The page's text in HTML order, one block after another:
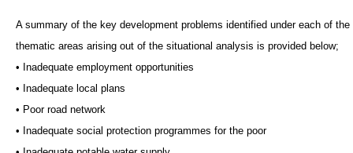
A summary of the key development problems identified under each of the
thematic areas arising out of the situational analysis is provided below;
• Inadequate employment opportunities
• Inadequate local plans
• Poor road network
• Inadequate social protection programmes for the poor